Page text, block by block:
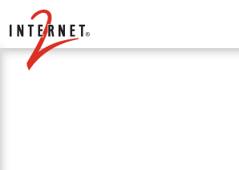
Return Home